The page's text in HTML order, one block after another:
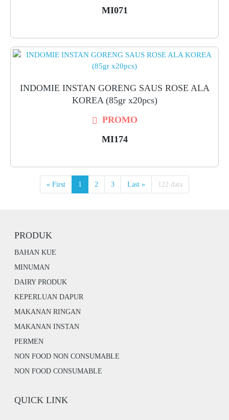
MI071
INDOMIE INSTAN GORENG SAUS ROSE ALA
KOREA (85gr x20pcs)
PROMO
MI174
« First 1 2 3 Last » 122 data
PRODUK
BAHAN KUE
MINUMAN
DAIRY PRODUK
KEPERLUAN DAPUR
MAKANAN RINGAN
MAKANAN INSTAN
PERMEN
NON FOOD NON CONSUMABLE
NON FOOD CONSUMABLE
QUICK LINK